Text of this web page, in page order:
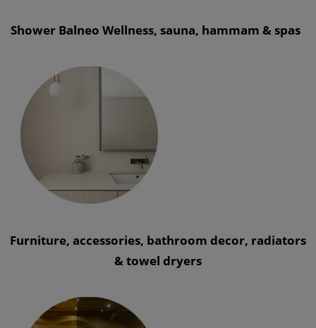
Shower Balneo Wellness, sauna, hammam & spas
Furniture, accessories, bathroom decor, radiators
& towel dryers